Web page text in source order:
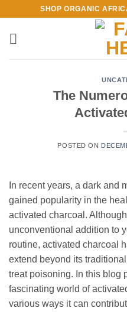
content
SHOP ORGANIC
The
POSTED ON
In recent years, a dark and
gained popularity in the
activated charcoal.
unconventional addition to
routine, activated charcoal
extend beyond its
treat poisoning. In this blog
fascinating world of
various ways it can